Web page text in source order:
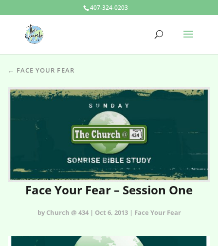
407-324-0203
← FACE YOUR FEAR
Face Your Fear – Session One
by Church @ 434 | Oct 6, 2013 | Face Your Fear